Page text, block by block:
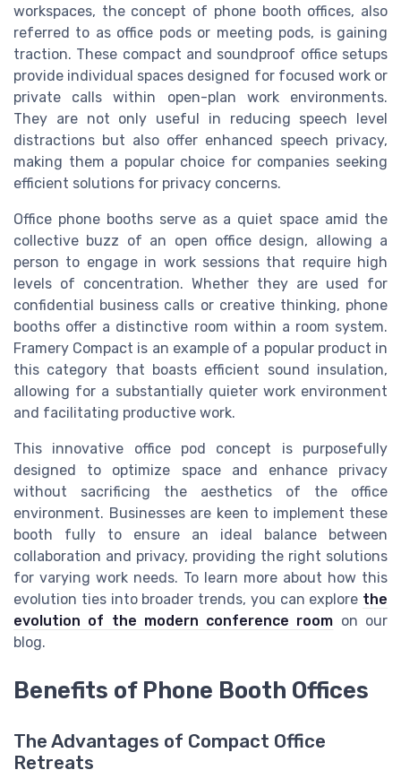
workspaces, the concept of phone booth offices, also
referred to as office pods or meeting pods, is gaining
traction. These compact and soundproof office setups
provide individual spaces designed for focused work or
private calls within open-plan work environments.
They are not only useful in reducing speech level
distractions but also offer enhanced speech privacy,
making them a popular choice for companies seeking
efficient solutions for privacy concerns.
Office phone booths serve as a quiet space amid the
collective buzz of an open office design, allowing a
person to engage in work sessions that require high
levels of concentration. Whether they are used for
confidential business calls or creative thinking, phone
booths offer a distinctive room within a room system.
Framery Compact is an example of a popular product in
this category that boasts efficient sound insulation,
allowing for a substantially quieter work environment
and facilitating productive work.
This innovative office pod concept is purposefully
designed to optimize space and enhance privacy
without sacrificing the aesthetics of the office
environment. Businesses are keen to implement these
booth fully to ensure an ideal balance between
collaboration and privacy, providing the right solutions
for varying work needs. To learn more about how this
evolution ties into broader trends, you can explore the
evolution of the modern conference room on our
blog.
Benefits of Phone Booth Offices
The Advantages of Compact Office
Retreats